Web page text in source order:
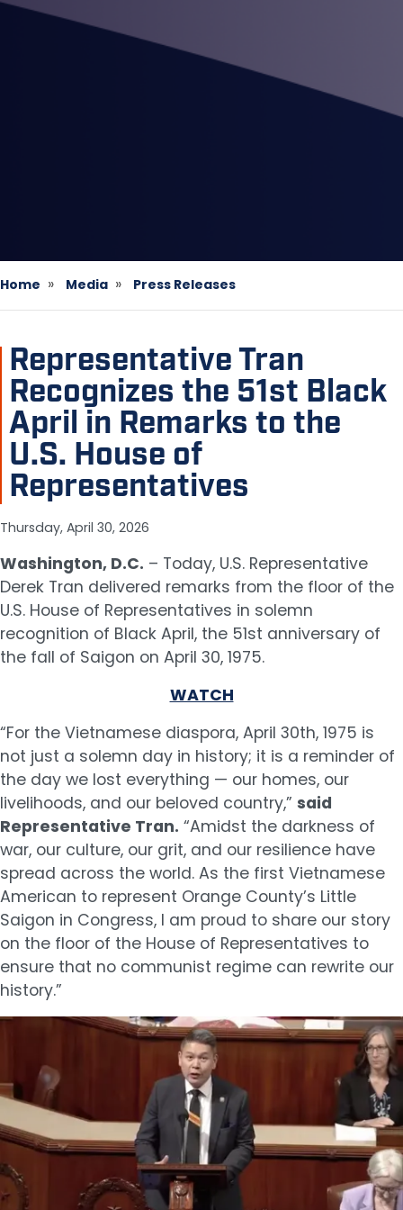
Home Media Press Releases
Representative Tran
Recognizes the 51st Black
April in Remarks to the
U.S. House of
Representatives
Thursday, April 30, 2026
Washington, D.C. – Today, U.S. Representative
Derek Tran delivered remarks from the floor of the
U.S. House of Representatives in solemn
recognition of Black April, the 51st anniversary of
the fall of Saigon on April 30, 1975.
WATCH
“For the Vietnamese diaspora, April 30th, 1975 is
not just a solemn day in history; it is a reminder of
the day we lost everything — our homes, our
livelihoods, and our beloved country,” said
Representative Tran. “Amidst the darkness of
war, our culture, our grit, and our resilience have
spread across the world. As the first Vietnamese
American to represent Orange County’s Little
Saigon in Congress, I am proud to share our story
on the floor of the House of Representatives to
ensure that no communist regime can rewrite our
history.”
Image